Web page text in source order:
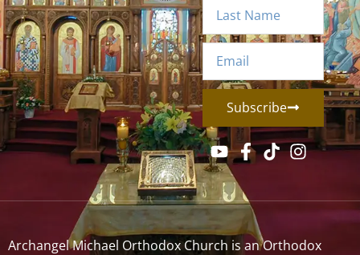
Subscribe
Archangel Michael Orthodox Church is an Orthodox